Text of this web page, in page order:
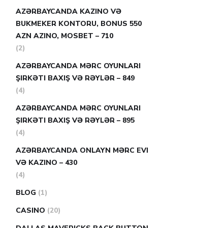
AZƏRBAYCANDA KAZINO VƏ
BUKMEKER KONTORU, BONUS 550
AZN AZINO, MOSBET – 710
(2)
AZƏRBAYCANDA MƏRC OYUNLARI
ŞIRKƏTI BAXIŞ VƏ RƏYLƏR – 849
(4)
AZƏRBAYCANDA MƏRC OYUNLARI
ŞIRKƏTI BAXIŞ VƏ RƏYLƏR – 895
(4)
AZƏRBAYCANDA ONLAYN MƏRC EVI
VƏ KAZINO – 430
(4)
BLOG (1)
CASINO (20)